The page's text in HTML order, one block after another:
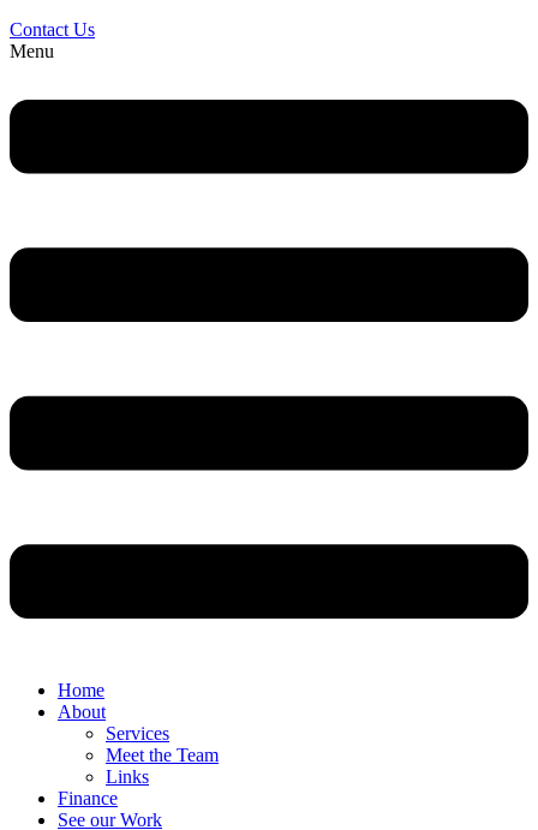
Contact Us
Menu
Home
About
Services
Meet the Team
Links
Finance
See our Work